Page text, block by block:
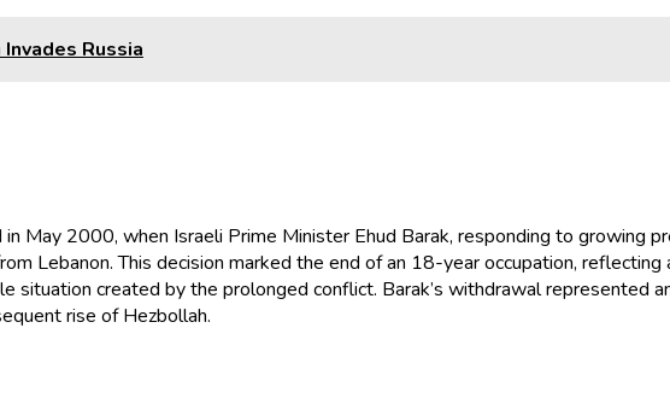
Russia
May 2000, when Israeli Prime Minister Ehud Barak, responding to growing
Lebanon. This decision marked the end of an 18-year occupation, reflecting
situation created by the prolonged conflict. Barak’s withdrawal represented
rise of Hezbollah.